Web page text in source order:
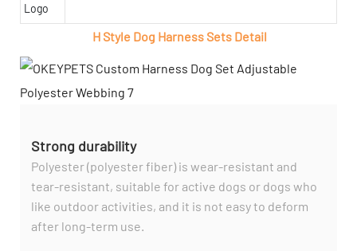
Logo
H Style Dog Harness Sets Detail
Strong durability
Polyester (polyester fiber) is wear-resistant and
tear-resistant, suitable for active dogs or dogs who
like outdoor activities, and it is not easy to deform
after long-term use.